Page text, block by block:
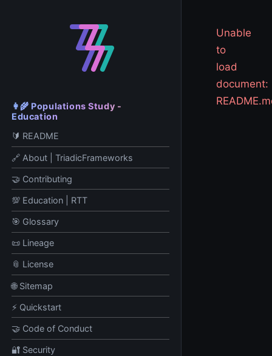
👩‍🌾 Populations Study -
Education
🔰 README
🔗 About | TriadicFrameworks
🤝 Contributing
💯 Education | RTT
🎯 Glossary
📜 Lineage
📎 License
🌐 Sitemap
⚡ Quickstart
🤝 Code of Conduct
🔐 Security
Unable
to
load
document: